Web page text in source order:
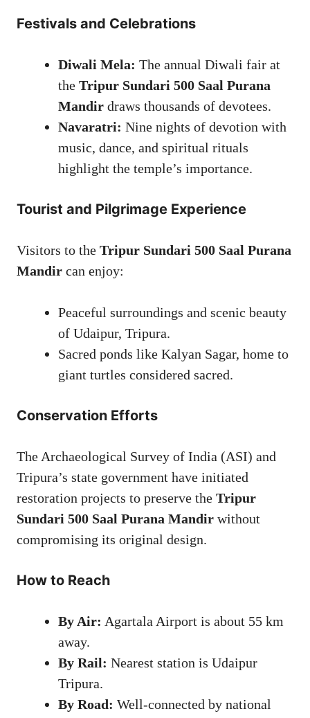
Festivals and Celebrations
Diwali Mela: The annual Diwali fair at
the Tripur Sundari 500 Saal Purana
Mandir draws thousands of devotees.
Navaratri: Nine nights of devotion with
music, dance, and spiritual rituals
highlight the temple’s importance.
Tourist and Pilgrimage Experience
Visitors to the Tripur Sundari 500 Saal Purana
Mandir can enjoy:
Peaceful surroundings and scenic beauty
of Udaipur, Tripura.
Sacred ponds like Kalyan Sagar, home to
giant turtles considered sacred.
Conservation Efforts
The Archaeological Survey of India (ASI) and
Tripura’s state government have initiated
restoration projects to preserve the Tripur
Sundari 500 Saal Purana Mandir without
compromising its original design.
How to Reach
By Air: Agartala Airport is about 55 km
away.
By Rail: Nearest station is Udaipur
Tripura.
By Road: Well-connected by national